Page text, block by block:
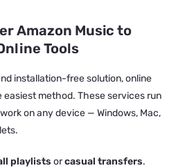
Amazon Music to
Tools
installation-free solution, online
method. These services run
on any device — Windows, Mac,
playlists orcasual transfers.